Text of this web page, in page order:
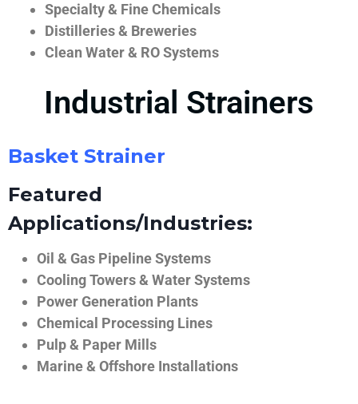
Specialty & Fine Chemicals
Distilleries & Breweries
Clean Water & RO Systems
Industrial Strainers
Basket Strainer
Featured
Applications/Industries:
Oil & Gas Pipeline Systems
Cooling Towers & Water Systems
Power Generation Plants
Chemical Processing Lines
Pulp & Paper Mills
Marine & Offshore Installations